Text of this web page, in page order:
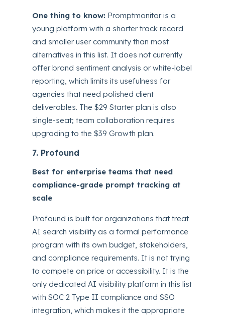
One thing to know: Promptmonitor is a
young platform with a shorter track record
and smaller user community than most
alternatives in this list. It does not currently
offer brand sentiment analysis or white-label
reporting, which limits its usefulness for
agencies that need polished client
deliverables. The $29 Starter plan is also
single-seat; team collaboration requires
upgrading to the $39 Growth plan.
7. Profound
Best for enterprise teams that need
compliance-grade prompt tracking at
scale
Profound is built for organizations that treat
AI search visibility as a formal performance
program with its own budget, stakeholders,
and compliance requirements. It is not trying
to compete on price or accessibility. It is the
only dedicated AI visibility platform in this list
with SOC 2 Type II compliance and SSO
integration, which makes it the appropriate